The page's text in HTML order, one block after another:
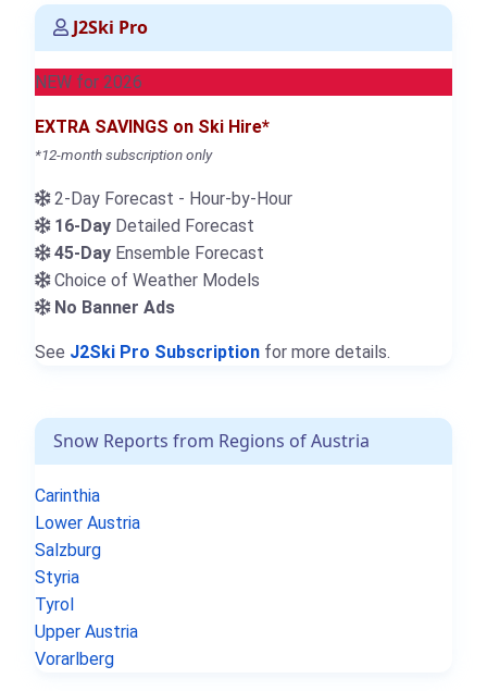
J2Ski Pro
NEW for 2026
EXTRA SAVINGS on Ski Hire*
*12-month subscription only
2-Day Forecast - Hour-by-Hour
16-Day Detailed Forecast
45-Day Ensemble Forecast
Choice of Weather Models
No Banner Ads
See J2Ski Pro Subscription for more details.
Snow Reports from Regions of Austria
Carinthia
Lower Austria
Salzburg
Styria
Tyrol
Upper Austria
Vorarlberg